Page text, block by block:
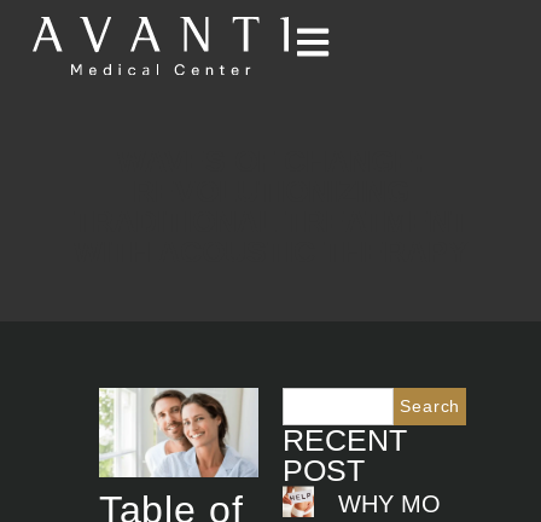
Table of
Search
RECENT
POST
WHY MORE